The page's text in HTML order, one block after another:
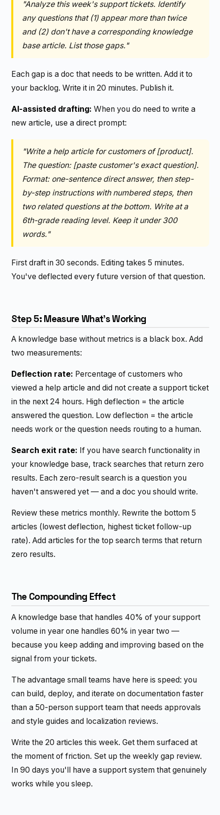
"Analyze this week's support tickets. Identify
any questions that (1) appear more than twice
and (2) don't have a corresponding knowledge
base article. List those gaps."
Each gap is a doc that needs to be written. Add it to
your backlog. Write it in 20 minutes. Publish it.
AI-assisted drafting: When you do need to write a
new article, use a direct prompt:
"Write a help article for customers of [product].
The question: [paste customer's exact question].
Format: one-sentence direct answer, then step-
by-step instructions with numbered steps, then
two related questions at the bottom. Write at a
6th-grade reading level. Keep it under 300
words."
First draft in 30 seconds. Editing takes 5 minutes.
You've deflected every future version of that question.
Step 5: Measure What's Working
A knowledge base without metrics is a black box. Add
two measurements:
Deflection rate: Percentage of customers who
viewed a help article and did not create a support ticket
in the next 24 hours. High deflection = the article
answered the question. Low deflection = the article
needs work or the question needs routing to a human.
Search exit rate: If you have search functionality in
your knowledge base, track searches that return zero
results. Each zero-result search is a question you
haven't answered yet — and a doc you should write.
Review these metrics monthly. Rewrite the bottom 5
articles (lowest deflection, highest ticket follow-up
rate). Add articles for the top search terms that return
zero results.
The Compounding Effect
A knowledge base that handles 40% of your support
volume in year one handles 60% in year two —
because you keep adding and improving based on the
signal from your tickets.
The advantage small teams have here is speed: you
can build, deploy, and iterate on documentation faster
than a 50-person support team that needs approvals
and style guides and localization reviews.
Write the 20 articles this week. Get them surfaced at
the moment of friction. Set up the weekly gap review.
In 90 days you'll have a support system that genuinely
works while you sleep.